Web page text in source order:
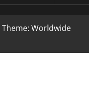
Theme: Worldwide